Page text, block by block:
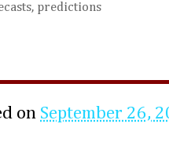
predictions
on September 26,